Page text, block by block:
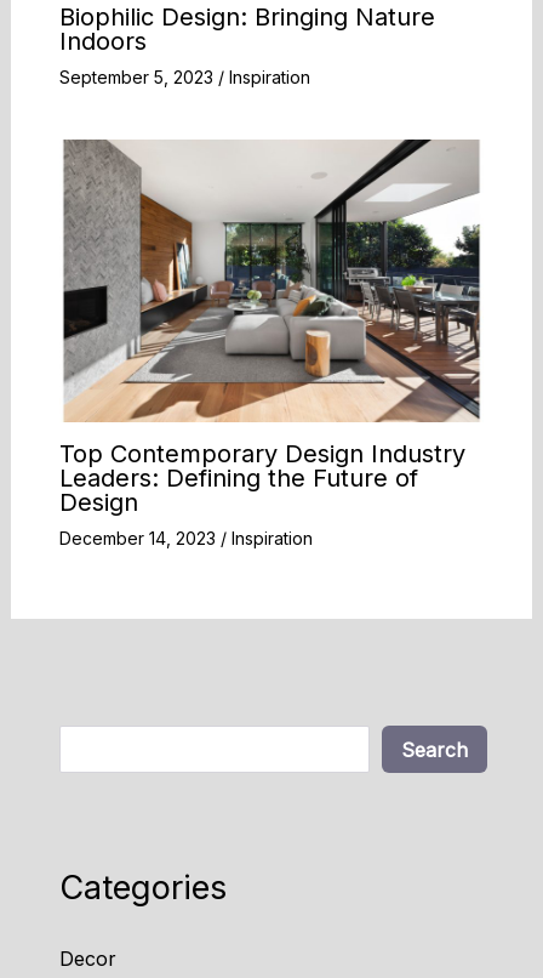
Biophilic Design: Bringing Nature
Indoors
September 5, 2023 / Inspiration
Top Contemporary Design Industry
Leaders: Defining the Future of
Design
December 14, 2023 / Inspiration
Search
Categories
Decor